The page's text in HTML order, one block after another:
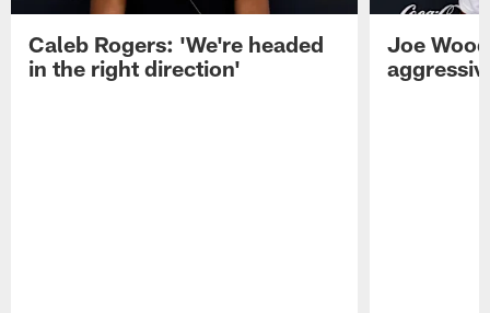
Caleb Rogers: 'We're headed
in the right direction'
Joe